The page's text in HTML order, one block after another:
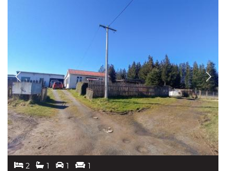
2 1 1 1